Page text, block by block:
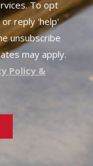
To opt
reply 'help'
unsubscribe
may apply.
Policy &